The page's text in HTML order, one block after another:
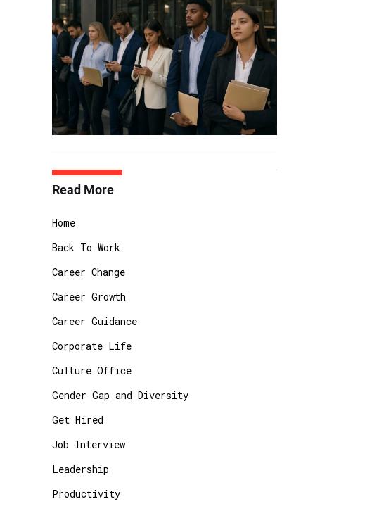
Read More
Home
Back To Work
Career Change
Career Growth
Career Guidance
Corporate Life
Culture Office
Gender Gap and Diversity
Get Hired
Job Interview
Leadership
Productivity